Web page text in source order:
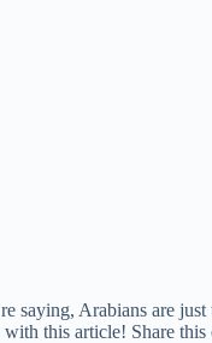
saying, Arabians are
this article! Share